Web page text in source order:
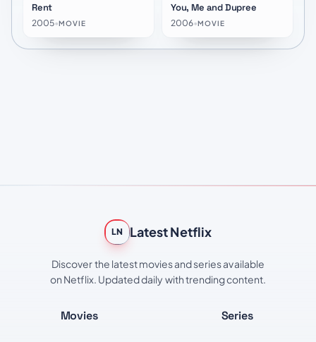
Rent
2005•MOVIE
You, Me and Dupree
2006•MOVIE
LN Latest Netflix
Discover the latest movies and series available
on Netflix. Updated daily with trending content.
Movies Series